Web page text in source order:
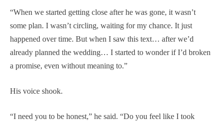
“When we started getting close after he was gone, it wasn’t
some plan. I wasn’t circling, waiting for my chance. It just
happened over time. But when I saw this text… after we’d
already planned the wedding… I started to wonder if I’d broken
a promise, even without meaning to.”
His voice shook.
“I need you to be honest,” he said. “Do you feel like I took